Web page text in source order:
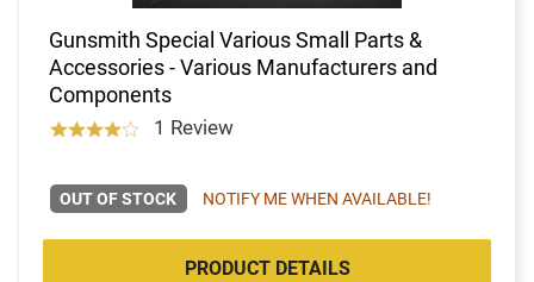
Gunsmith Special Various Small Parts &
Accessories - Various Manufacturers and
Components
1 Review
OUT OF STOCK NOTIFY ME WHEN AVAILABLE!
PRODUCT DETAILS